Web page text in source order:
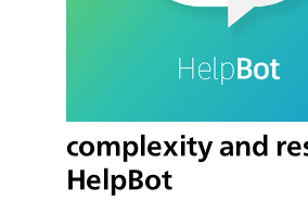
complexity and
HelpBot